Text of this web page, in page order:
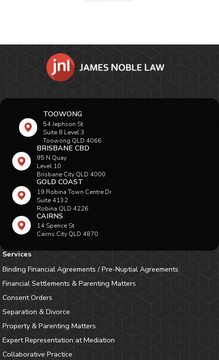
TOOWONG
54 Jephson St
Suite 8 Level 3
Toowong QLD 4066
BRISBANE CBD
95 N Quay
Level 10
Brisbane City QLD 4000
GOLD COAST
19 Robina Town Centre Dr
Suite 4132
Robina QLD 4226
CAIRNS
14 Spence St
Cairns City QLD 4870
Services
Binding Financial Agreements / Pre-Nuptial Agreements
Financial Settlements & Parenting Matters
Consent Orders
Separation & Divorce
Property & Parenting Matters
Expert Representation at Mediation
Collaborative Practice